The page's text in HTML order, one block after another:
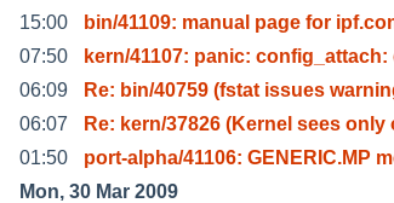
15:00
bin/41109: manual page for
07:50
kern/41107: panic:
06:09
Re: bin/40759 (fstat issues
06:07
Re: kern/37826 (Kernel sees only
01:50
port-alpha/41106: GENERIC.MP
Mon, 30 Mar 2009